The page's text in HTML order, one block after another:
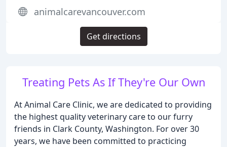
Treating Pets As If They're Our Own
At Animal Care Clinic, we are dedicated to providing
the highest quality veterinary care to our furry
friends in Clark County, Washington. For over 30
years, we have been committed to practicing
animalcarevancouver.com
Get directions